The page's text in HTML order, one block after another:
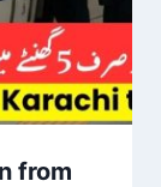
from